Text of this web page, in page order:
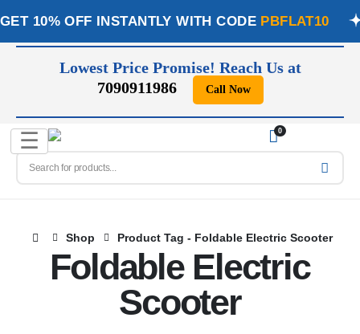
GET 10% OFF INSTANTLY WITH CODE PBFLAT10
Lowest Price Promise! Reach Us at
7090911986
Call Now
☰ 0
Shop Product Tag - Foldable Electric Scooter
Foldable Electric
Scooter